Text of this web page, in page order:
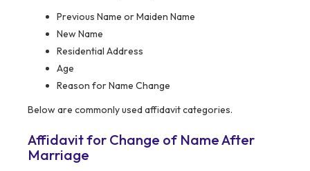
Previous Name or Maiden Name
New Name
Residential Address
Age
Reason for Name Change
Below are commonly used affidavit categories.
Affidavit for Change of Name After
Marriage